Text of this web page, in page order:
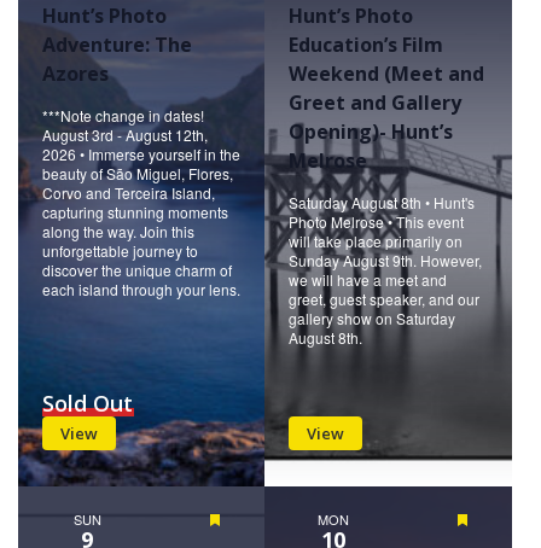
Hunt’s Photo
Adventure: The
Azores
***Note change in dates!
August 3rd - August 12th,
2026 • Immerse yourself in the
beauty of São Miguel, Flores,
Corvo and Terceira Island,
capturing stunning moments
along the way. Join this
unforgettable journey to
discover the unique charm of
each island through your lens.
View
Sold Out
Hunt’s Photo
Education’s Film
Weekend (Meet and
Greet and Gallery
Opening)- Hunt’s
Melrose
Saturday August 8th • Hunt's
Photo Melrose • This event
will take place primarily on
Sunday August 9th. However,
we will have a meet and
greet, guest speaker, and our
gallery show on Saturday
August 8th.
View
SUN
9
MON
10